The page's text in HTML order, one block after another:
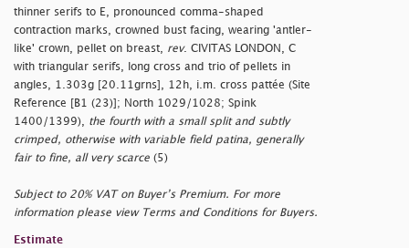
thinner serifs to E, pronounced comma-shaped
contraction marks, crowned bust facing, wearing 'antler-
like' crown, pellet on breast, rev. CIVITAS LONDON, C
with triangular serifs, long cross and trio of pellets in
angles, 1.303g [20.11grns], 12h, i.m. cross pattée (Site
Reference [B1 (23)]; North 1029/1028; Spink
1400/1399), the fourth with a small split and subtly
crimped, otherwise with variable field patina, generally
fair to fine, all very scarce (5)
Subject to 20% VAT on Buyer’s Premium. For more
information please view Terms and Conditions for Buyers.
Estimate